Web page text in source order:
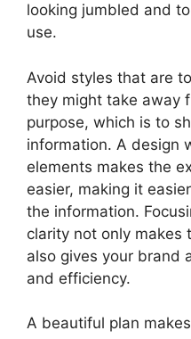
looking jumbled and
use.
Avoid styles that are
they might take away
purpose, which is to
information. A design
elements makes the
easier, making it
the information.
clarity not only makes
also gives your brand
and efficiency.
A beautiful plan